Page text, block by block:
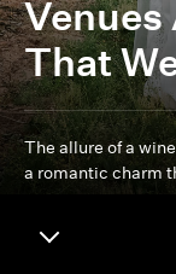
Venues
That
The allure of a
a romantic charm